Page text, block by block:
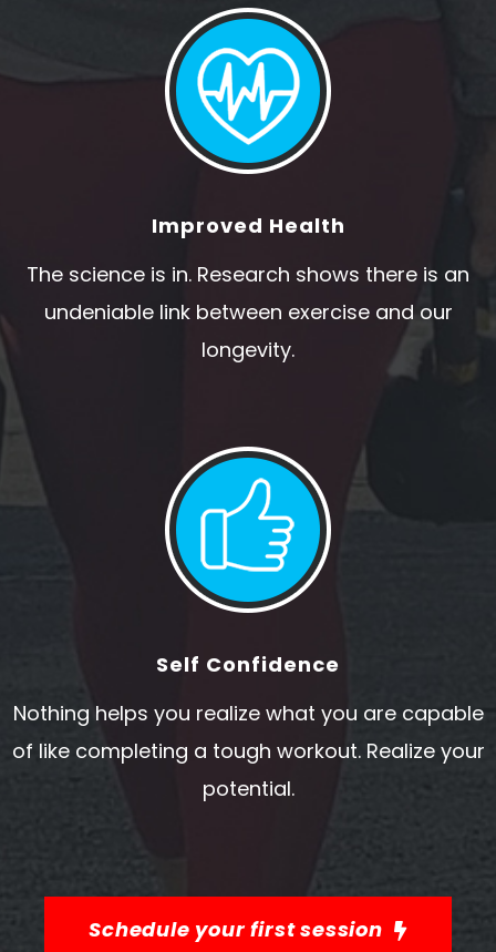
Improved Health
The science is in. Research shows there is an
undeniable link between exercise and our
longevity.
Self Confidence
Nothing helps you realize what you are capable
of like completing a tough workout. Realize your
potential.
Schedule your first session